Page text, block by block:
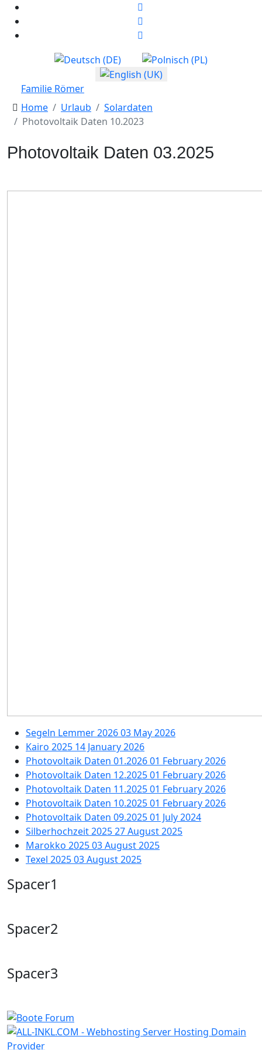
Select your language
Familie Römer
Home
Urlaub
Solardaten
Photovoltaik Daten 10.2023
Photovoltaik Daten 03.2025
Segeln Lemmer 202603 May 2026
Kairo 2025 14 January 2026
Photovoltaik Daten 01.202601 February 2026
Photovoltaik Daten 12.202501 February 2026
Photovoltaik Daten 11.202501 February 2026
Photovoltaik Daten 10.202501 February 2026
Photovoltaik Daten 09.202501 July 2024
Silberhochzeit 202527 August 2025
Marokko 202503 August 2025
Texel 202503 August 2025
Spacer1
Spacer2
Spacer3